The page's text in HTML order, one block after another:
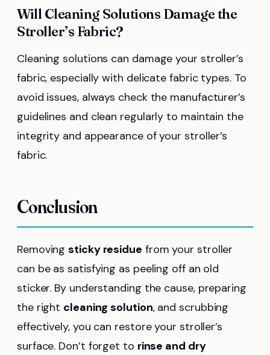
Will Cleaning Solutions Damage the
Stroller’s Fabric?
Cleaning solutions can damage your stroller’s
fabric, especially with delicate fabric types. To
avoid issues, always check the manufacturer’s
guidelines and clean regularly to maintain the
integrity and appearance of your stroller’s
fabric.
Conclusion
Removingsticky residue from your stroller
can be as satisfying as peeling off an old
sticker. By understanding the cause, preparing
the right cleaning solution, and scrubbing
effectively, you can restore your stroller’s
surface. Don’t forget to rinse and dry